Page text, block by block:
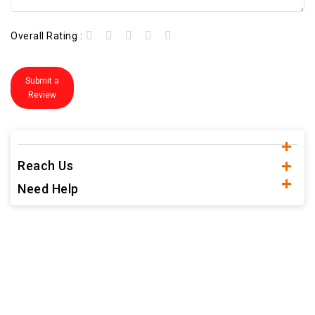
Overall Rating :
Submit a
Review
Reach Us
Need Help